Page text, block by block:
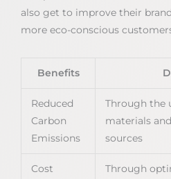
also get to improve their
more eco-conscious
Benefits
Reduced
Carbon
Emissions
Through the
materials
sources
Cost
Through